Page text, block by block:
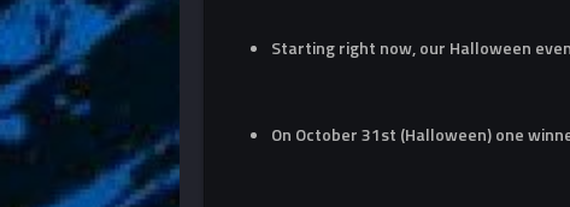
Starting right now, our Halloween
On October 31st (Halloween) one